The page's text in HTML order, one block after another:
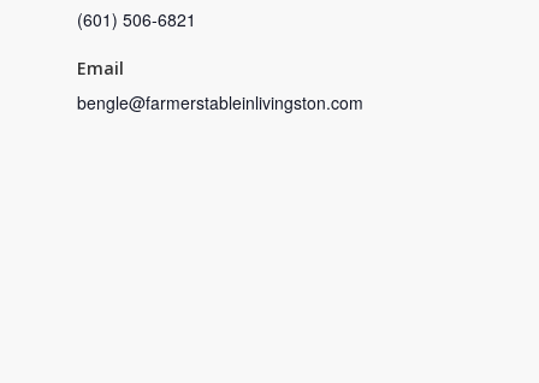
(601) 506-6821
Email
bengle@farmerstableinlivingston.com